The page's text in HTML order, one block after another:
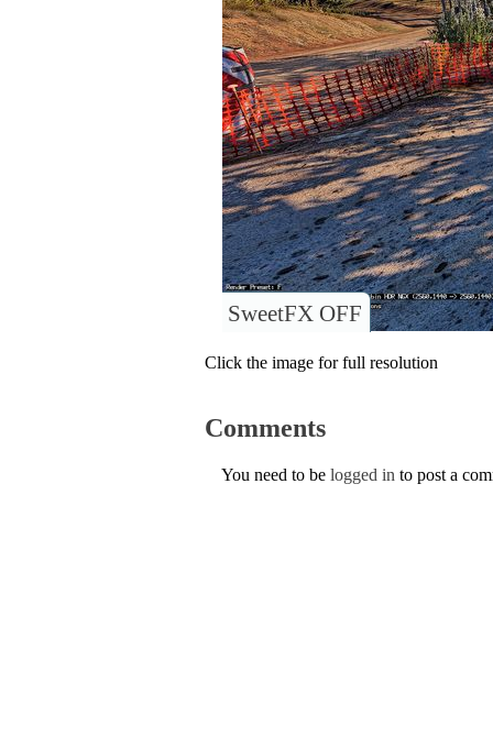
SweetFX OFF
Click the image for full resolution
Comments
You need to be logged in to post a